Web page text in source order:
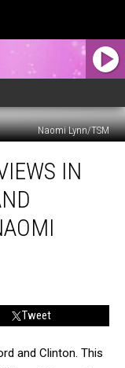
Naomi Lynn/TSM
IN
Tweet
and Clinton. This